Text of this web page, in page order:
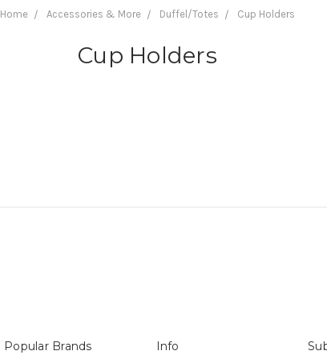
Home Accessories & More Duffel/Totes Cup Holders
Cup Holders
Popular Brands Info